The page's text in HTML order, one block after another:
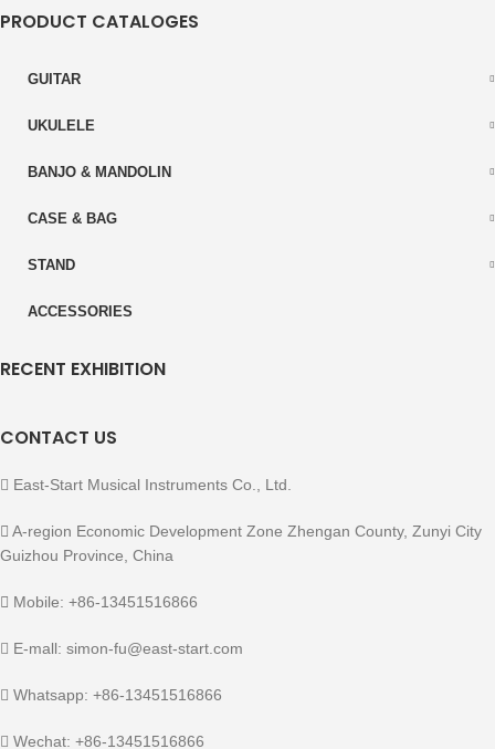
PRODUCT CATALOGES
GUITAR
UKULELE
BANJO & MANDOLIN
CASE & BAG
STAND
ACCESSORIES
RECENT EXHIBITION
CONTACT US
East-Start Musical Instruments Co., Ltd.
A-region Economic Development Zone Zhengan County, Zunyi City
Guizhou Province, China
Mobile: +86-13451516866
E-mall: simon-fu@east-start.com
Whatsapp: +86-13451516866
Wechat: +86-13451516866